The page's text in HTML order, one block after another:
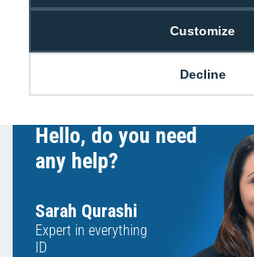
Customize
Decline
Free Delivery on Orders
Hello, do you need
any help?
Sarah Qurashi
Expert in everything
ID